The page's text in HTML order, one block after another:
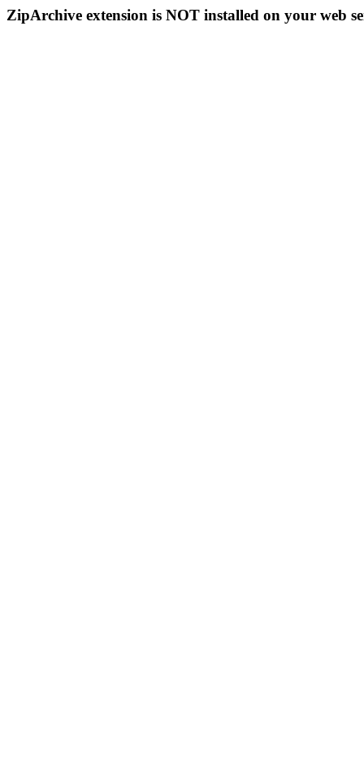
ZipArchive extension is NOT installed on your web